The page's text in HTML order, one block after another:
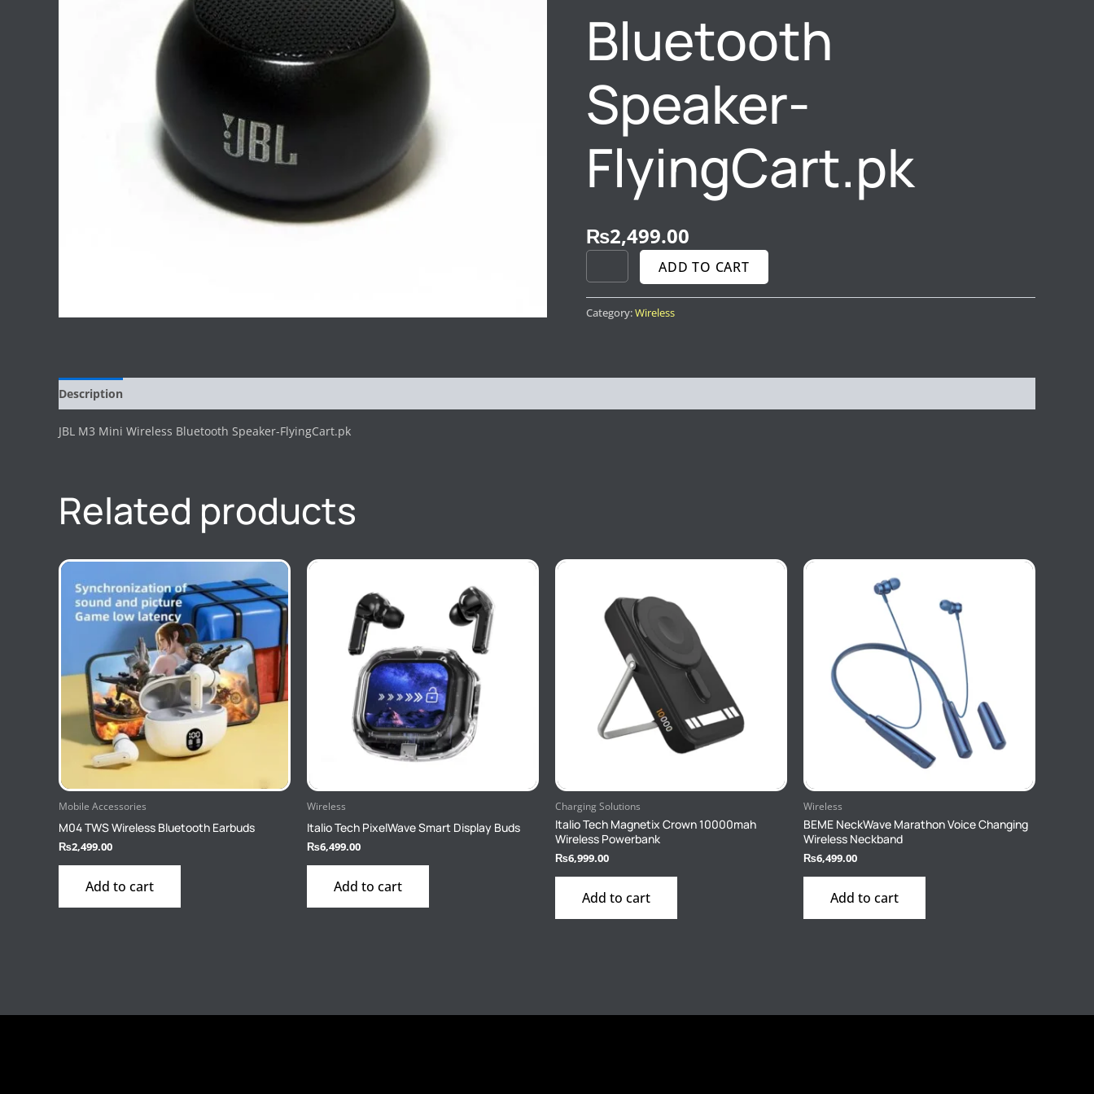
Bluetooth
Speaker-
FlyingCart.pk
₨2,499.00
ADD TO CART
Category:Wireless
Description
JBL M3 Mini Wireless Bluetooth Speaker-FlyingCart.pk
Related products
Mobile Accessories
M04 TWS Wireless Bluetooth Earbuds
₨2,499.00
Add to cart
Wireless
Italio Tech PixelWave Smart Display Buds
₨6,499.00
Add to cart
Charging Solutions
Italio Tech Magnetix Crown 10000mah
Wireless Powerbank
₨6,999.00
Add to cart
Wireless
BEME NeckWave Marathon Voice Changing
Wireless Neckband
₨6,499.00
Add to cart